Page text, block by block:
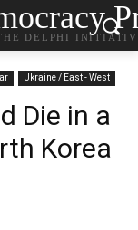
DELPHI
Ukraine / East - West
Die in a
Korea